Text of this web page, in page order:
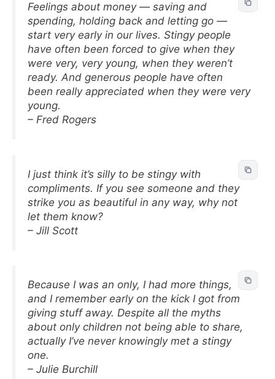
Feelings about money — saving and
spending, holding back and letting go —
start very early in our lives. Stingy people
have often been forced to give when they
were very, very young, when they weren’t
ready. And generous people have often
been really appreciated when they were very
young.
– Fred Rogers
I just think it’s silly to be stingy with
compliments. If you see someone and they
strike you as beautiful in any way, why not
let them know?
– Jill Scott
Because I was an only, I had more things,
and I remember early on the kick I got from
giving stuff away. Despite all the myths
about only children not being able to share,
actually I’ve never knowingly met a stingy
one.
– Julie Burchill